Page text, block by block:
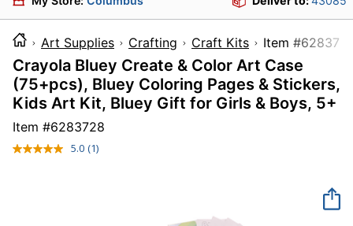
Art Supplies Crafting Craft Kits Item
Crayola Bluey Create & Color Art Case
(75+pcs), Bluey Coloring Pages & Stickers,
Kids Art Kit, Bluey Gift for Girls & Boys, 5+
Item #6283728
5.0 Read
(1)